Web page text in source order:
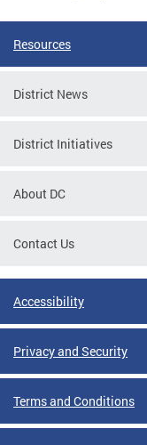
Resources
District News
District Initiatives
About DC
Contact Us
Accessibility
Privacy and Security
Terms and Conditions